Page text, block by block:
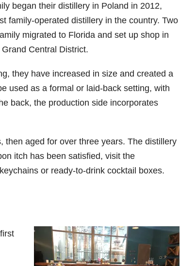
began their distillery in Poland in 2012,
family-operated distillery in the country. Two
migrated to Florida and set up shop in
Grand Central District.
they have increased in size and created a
used as a formal or laid-back setting, with
back, the production side incorporates
then aged for over three years. The distillery
itch has been satisfied, visit the
or ready-to-drink cocktail boxes.